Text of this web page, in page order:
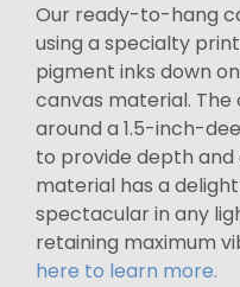
Our ready-to-hang
using a specialty
pigment inks down
canvas material.
around a 1.5-inch-
to provide depth and
material has a
spectacular in any
retaining maximum
here to learn more.